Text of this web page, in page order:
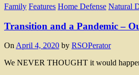
Family Features Home Defense Natural
Transition and a Pandemic –
OnApril 4, 2020 by RSOPerator
We NEVER THOUGHT it would